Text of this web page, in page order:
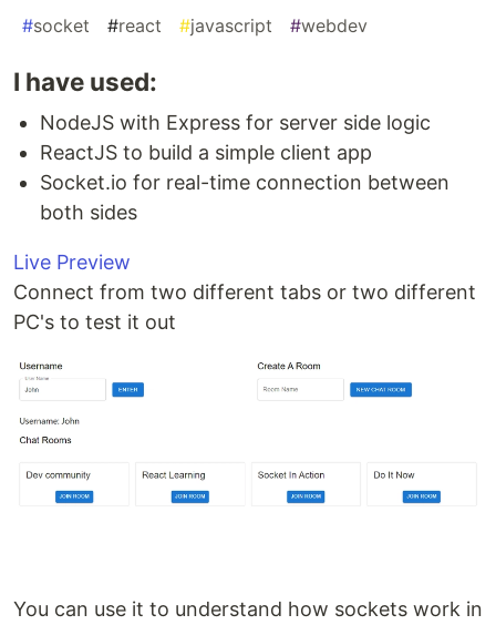
#socket #react #javascript #webdev
I have used:
NodeJS with Express for server side logic
ReactJS to build a simple client app
Socket.io for real-time connection between
both sides
Live Preview
Connect from two different tabs or two different
PC's to test it out
You can use it to understand how sockets work in